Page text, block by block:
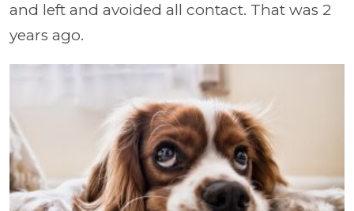
and left and avoided all contact. That was 2
years ago.